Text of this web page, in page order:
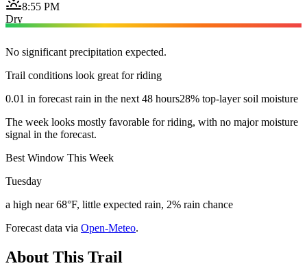
8:55 PM
Dry
No significant precipitation expected.
Trail conditions look great for riding
0.01 in forecast rain in the next 48 hours28% top-layer soil moisture
The week looks mostly favorable for riding, with no major moisture
signal in the forecast.
Best Window This Week
Tuesday
a high near 68°F, little expected rain, 2% rain chance
Forecast data via Open-Meteo.
About This Trail